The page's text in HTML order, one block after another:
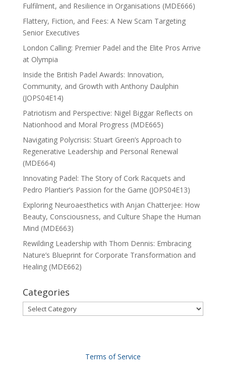
Fulfilment, and Resilience in Organisations (MDE666)
Flattery, Fiction, and Fees: A New Scam Targeting
Senior Executives
London Calling: Premier Padel and the Elite Pros Arrive
at Olympia
Inside the British Padel Awards: Innovation,
Community, and Growth with Anthony Daulphin
(JOPS04E14)
Patriotism and Perspective: Nigel Biggar Reflects on
Nationhood and Moral Progress (MDE665)
Navigating Polycrisis: Stuart Green’s Approach to
Regenerative Leadership and Personal Renewal
(MDE664)
Innovating Padel: The Story of Cork Racquets and
Pedro Plantier’s Passion for the Game (JOPS04E13)
Exploring Neuroaesthetics with Anjan Chatterjee: How
Beauty, Consciousness, and Culture Shape the Human
Mind (MDE663)
Rewilding Leadership with Thom Dennis: Embracing
Nature’s Blueprint for Corporate Transformation and
Healing (MDE662)
Categories
Categories
Terms of Service